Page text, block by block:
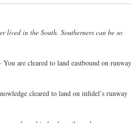
lived in the South. Southerners can be so
are cleared to land eastbound on runway
cleared to land on infidel’s runway